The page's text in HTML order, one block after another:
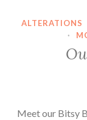
ALTERATIONS
·
Meet our Bitsy